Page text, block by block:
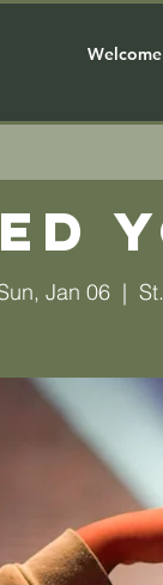
Welcome
Jan 06
  |